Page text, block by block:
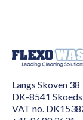
Langs Skoven 38
DK-8541
VAT no.